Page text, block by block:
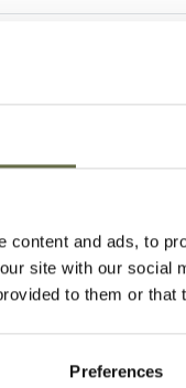
content and ads, to
site with our
to them or
Preferences